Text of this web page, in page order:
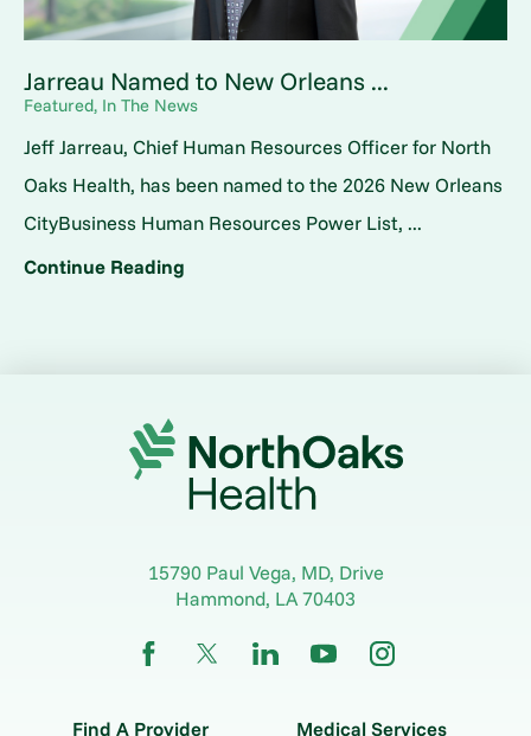
Jarreau Named to New Orleans ...
Featured, In The News
Jeff Jarreau, Chief Human Resources Officer for North
Oaks Health, has been named to the 2026 New Orleans
CityBusiness Human Resources Power List, ...
Continue Reading
15790 Paul Vega, MD, Drive
Hammond, LA 70403
Find A Provider Medical Services